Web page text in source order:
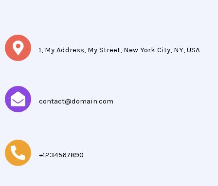
1, My Address, My Street, New York City, NY, USA
contact@domain.com
+1234567890